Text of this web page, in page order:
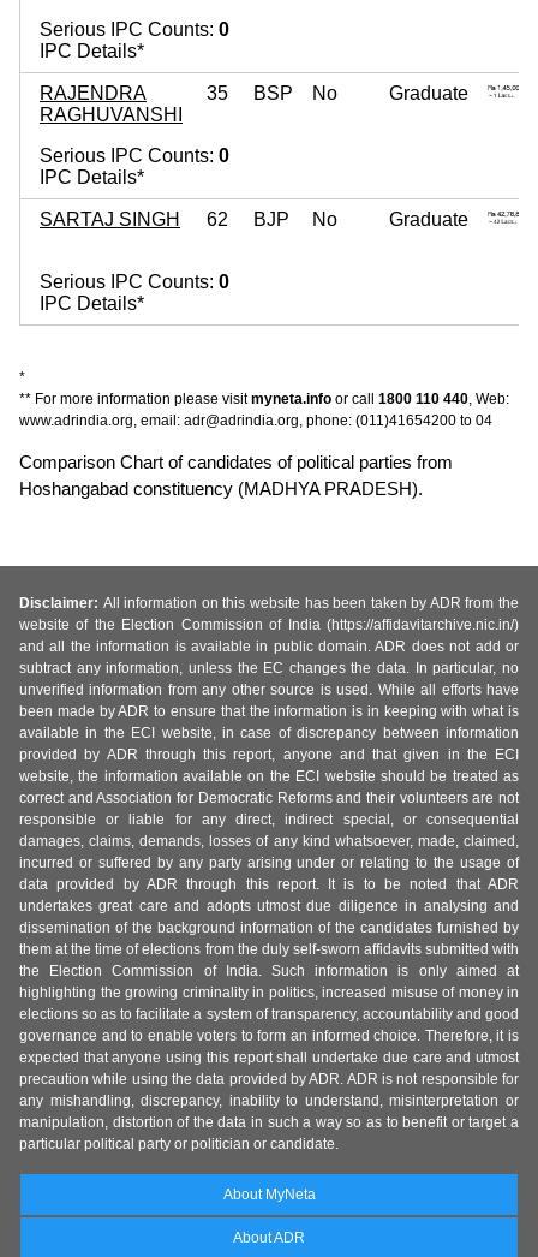
Serious IPC Counts: 0
IPC Details*
RAJENDRA
RAGHUVANSHI
35 BSP No Graduate
Serious IPC Counts: 0
IPC Details*
SARTAJ SINGH 62 BJP No Graduate
Serious IPC Counts: 0
IPC Details*
*
** For more information please visitmyneta.info or call 1800 110 440, Web:
www.adrindia.org, email: adr@adrindia.org, phone: (011)41654200 to 04
Comparison Chart of candidates of political parties from
Hoshangabad constituency (MADHYA PRADESH).
Disclaimer: All information on this website has been taken by ADR from the
website of the Election Commission of India (https://affidavitarchive.nic.in/)
and all the information is available in public domain. ADR does not add or
subtract any information, unless the EC changes the data. In particular, no
unverified information from any other source is used. While all efforts have
been made by ADR to ensure that the information is in keeping with what is
available in the ECI website, in case of discrepancy between information
provided by ADR through this report, anyone and that given in the ECI
website, the information available on the ECI website should be treated as
correct and Association for Democratic Reforms and their volunteers are not
responsible or liable for any direct, indirect special, or consequential
damages, claims, demands, losses of any kind whatsoever, made, claimed,
incurred or suffered by any party arising under or relating to the usage of
data provided by ADR through this report. It is to be noted that ADR
undertakes great care and adopts utmost due diligence in analysing and
dissemination of the background information of the candidates furnished by
them at the time of elections from the duly self-sworn affidavits submitted with
the Election Commission of India. Such information is only aimed at
highlighting the growing criminality in politics, increased misuse of money in
elections so as to facilitate a system of transparency, accountability and good
governance and to enable voters to form an informed choice. Therefore, it is
expected that anyone using this report shall undertake due care and utmost
precaution while using the data provided by ADR. ADR is not responsible for
any mishandling, discrepancy, inability to understand, misinterpretation or
manipulation, distortion of the data in such a way so as to benefit or target a
particular political party or politician or candidate.
About MyNeta
About ADR